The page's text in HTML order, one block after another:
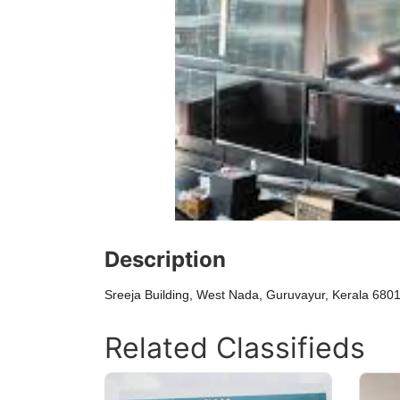
Description
Sreeja Building, West Nada, Guruvayur, Kerala
Related Classifieds